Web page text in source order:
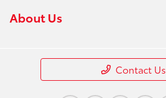
About Us
Contact Us